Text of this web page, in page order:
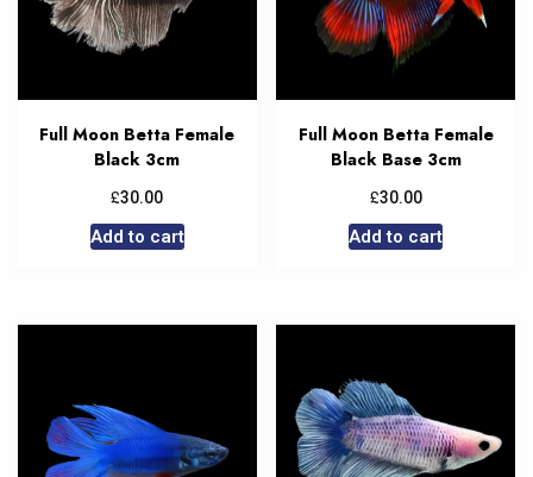
Full Moon Betta Female
Black 3cm
£30.00
Add to cart
Full Moon Betta Female
Black Base 3cm
£30.00
Add to cart